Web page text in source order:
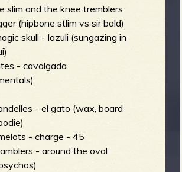
slim and the knee tremblers
(hipbone stlim vs sir bald)
skull - lazuli (sungazing in
- cavalgada
- el gato (wax, board
- charge - 45
- around the oval